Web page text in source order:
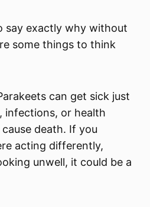
say exactly why without
some things to think
can get sick just
infections, or health
death. If you
acting differently,
unwell, it could be a